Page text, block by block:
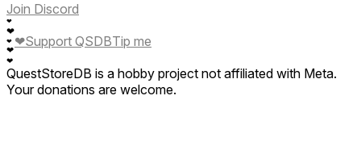
Join Discord
❤
❤
❤
❤
❤
❤Support QSDBTip me
QuestStoreDB is a hobby project not affiliated with Meta.
Your donations are welcome.